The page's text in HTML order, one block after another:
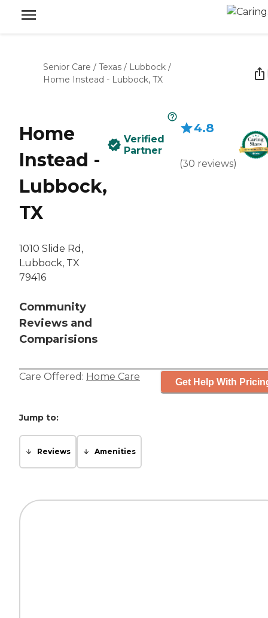
Senior Care / Texas / Lubbock /
Home Instead - Lubbock, TX
Home
Instead -
Lubbock,
TX
1010 Slide Rd,
Lubbock, TX
79416
Community
Reviews and
Comparisions
Verified
Partner
4.8
(30 reviews)
Care Offered: Home Care Get Help With
Jump to:
Reviews Amenities